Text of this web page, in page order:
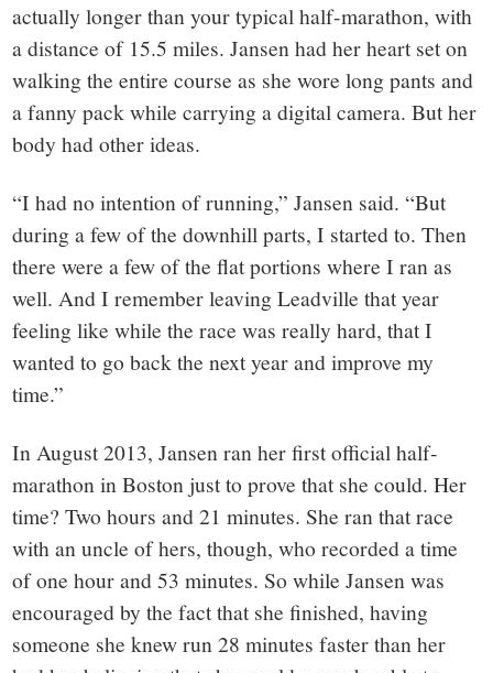
actually longer than your typical half-marathon, with
a distance of 15.5 miles. Jansen had her heart set on
walking the entire course as she wore long pants and
a fanny pack while carrying a digital camera. But her
body had other ideas.
“I had no intention of running,” Jansen said. “But
during a few of the downhill parts, I started to. Then
there were a few of the flat portions where I ran as
well. And I remember leaving Leadville that year
feeling like while the race was really hard, that I
wanted to go back the next year and improve my
time.”
In August 2013, Jansen ran her first official half-
marathon in Boston just to prove that she could. Her
time? Two hours and 21 minutes. She ran that race
with an uncle of hers, though, who recorded a time
of one hour and 53 minutes. So while Jansen was
encouraged by the fact that she finished, having
someone she knew run 28 minutes faster than her